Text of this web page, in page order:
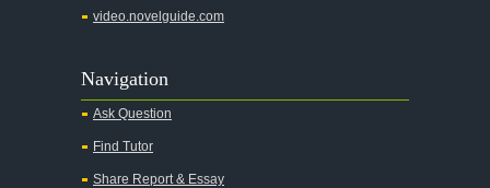
video.novelguide.com
Navigation
Ask Question
Find Tutor
Share Report & Essay